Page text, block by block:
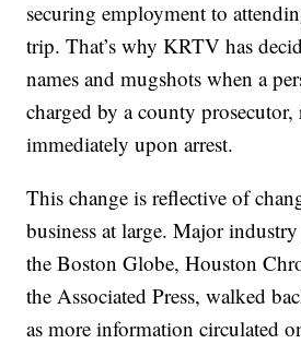
securing employment to
trip. That’s why KRTV has
names and mugshots when a
charged by a county prosecutor,
immediately upon arrest.
This change is reflective of
business at large. Major
the Boston Globe, Houston
the Associated Press, walked
as more information circulated